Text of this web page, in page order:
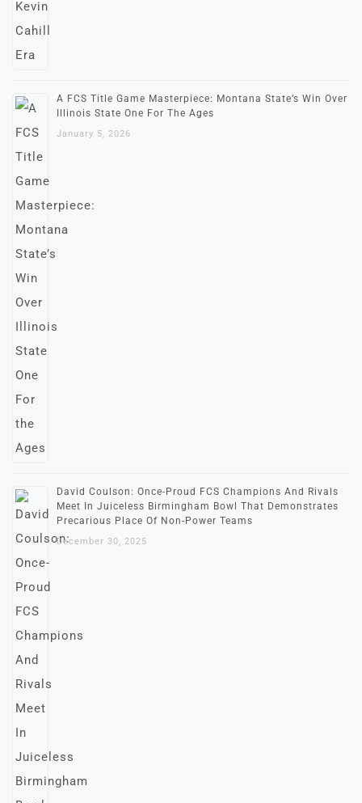
A FCS Title Game Masterpiece: Montana State’s Win Over
Illinois State One For The Ages
January 5, 2026
David Coulson: Once-Proud FCS Champions And Rivals
Meet In Juiceless Birmingham Bowl That Demonstrates
Precarious Place Of Non-Power Teams
December 30, 2025